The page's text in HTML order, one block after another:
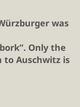
was
Only the
Auschwitz is